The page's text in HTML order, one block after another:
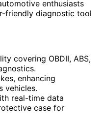
enthusiasts
friendly diagnostic tool
covering OBDII, ABS,
enhancing
vehicles.
real-time data
case for